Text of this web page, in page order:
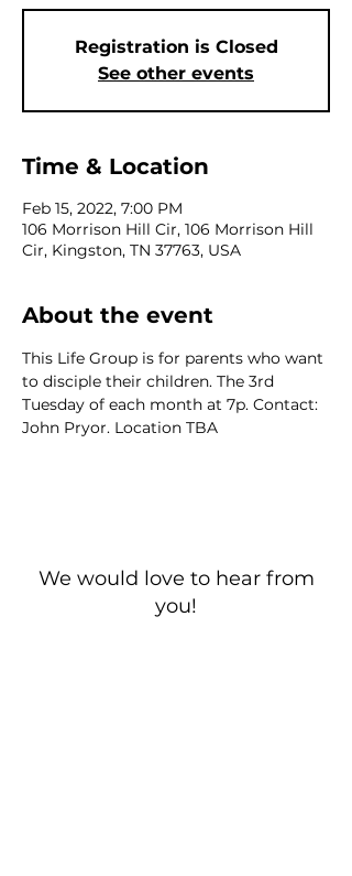
Registration is Closed
See other events
Time & Location
Feb 15, 2022, 7:00 PM
106 Morrison Hill Cir, 106 Morrison Hill
Cir, Kingston, TN 37763, USA
About the event
This Life Group is for parents who want
to disciple their children. The 3rd
Tuesday of each month at 7p. Contact:
John Pryor. Location TBA
We would love to hear from
you!